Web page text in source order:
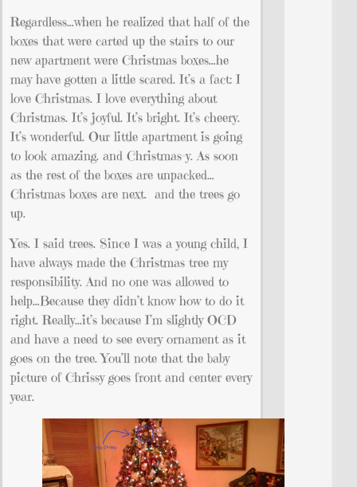
Regardless…when he realized that half of the
boxes that were carted up the stairs to our
new apartment were Christmas boxes…he
may have gotten a little scared. It’s a fact: I
love Christmas. I love everything about
Christmas. It’s joyful. It’s bright. It’s cheery.
It’s wonderful. Our little apartment is going
to look amazing. and Christmas-y. As soon
as the rest of the boxes are unpacked…
Christmas boxes are next. and the trees go
up.
Yes. I said trees. Since I was a young child, I
have always made the Christmas tree my
responsibility. And no one was allowed to
help…Because they didn’t know how to do it
right. Really…it’s because I’m slightly OCD
and have a need to see every ornament as it
goes on the tree. You’ll note that the baby
picture of Chrissy goes front and center every
year.